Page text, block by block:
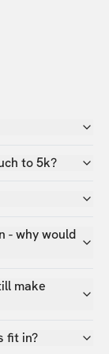
to 5k?
- why would
make
fit in?